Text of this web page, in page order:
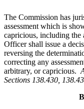
The Commission has
assessment which is
capricious, including
Officer shall issue a
reversing the
correcting any
arbitrary, or capricious.
Sections 138.430,